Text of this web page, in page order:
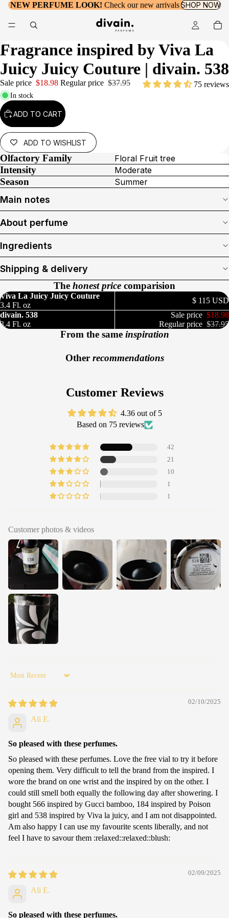
NEW PERFUME LOOK! Check our new arrivals SHOP NOW
Fragrance inspired byViva La
Juicy Juicy Couture | divain. 538
Sale price $18.98 Regular price $37.95 75 reviews
In stock
ADD TO CART
ADD TO WISHLIST
Olfactory Family Floral Fruit tree
Intensity Moderate
Season Summer
Main notes
About perfume
Ingredients
Shipping & delivery
The honest price comparision
Viva La Juicy Juicy Couture
3.4 Fl. oz
$ 115 USD
divain. 538
3.4 Fl. oz
Sale price $18.98
Regular price $37.95
From the same inspiration
Other recommendations
Customer Reviews
4.36 out of 5
Based on 75 reviews
42
21
10
1
1
Customer photos & videos
Sort by
02/10/2025
Ali E.
So pleased with these perfumes.
So pleased with these perfumes. Love the free vial to try it before
opening them. Very difficult to tell the brand from the inspired. I
wore the brand on one wrist and the inspired by on the other. I
could still smell both equally the following day after showering. I
bought 566 inspired by Gucci bamboo, 184 inspired by Poison
girl and 538 inspired by Viva la juicy, and I am not disappointed.
Am also happy I can use my favourite scents liberally, and not
feel I have to savour them :relaxed:️:relaxed:️:blush:
02/09/2025
Ali E.
So pleased with these perfumes.